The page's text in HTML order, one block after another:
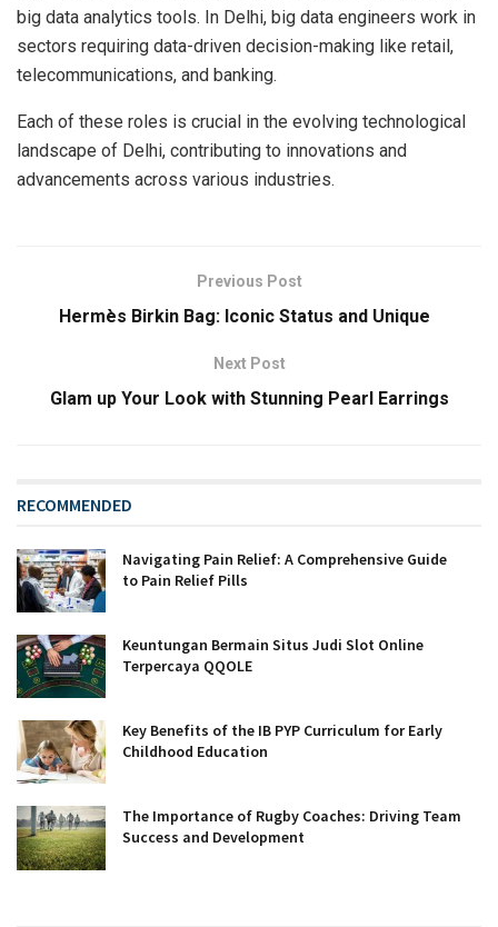
big data analytics tools. In Delhi, big data engineers work in
sectors requiring data-driven decision-making like retail,
telecommunications, and banking.
Each of these roles is crucial in the evolving technological
landscape of Delhi, contributing to innovations and
advancements across various industries.
Previous Post
Hermès Birkin Bag: Iconic Status and Unique
Next Post
Glam up Your Look with Stunning Pearl Earrings
RECOMMENDED
Navigating Pain Relief: A Comprehensive Guide
to Pain Relief Pills
Keuntungan Bermain Situs Judi Slot Online
Terpercaya QQOLE
Key Benefits of the IB PYP Curriculum for Early
Childhood Education
The Importance of Rugby Coaches: Driving Team
Success and Development